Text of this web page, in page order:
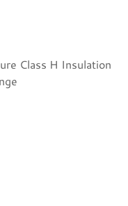
Class H Insulation